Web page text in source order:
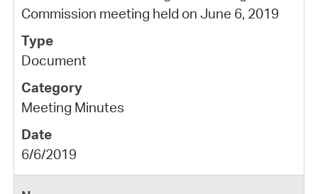
Commission meeting held on June 6, 2019
Document
Meeting Minutes
6/6/2019